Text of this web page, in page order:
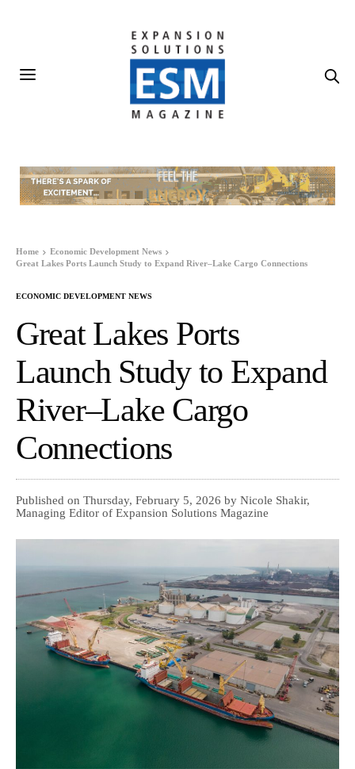
Home
Economic Development News
Great Lakes Ports Launch Study to Expand River–Lake Cargo Connections
ECONOMIC DEVELOPMENT NEWS
Great Lakes Ports
Launch Study to Expand
River–Lake Cargo
Connections
Published on Thursday, February 5, 2026 by Nicole Shakir,
Managing Editor of Expansion Solutions Magazine